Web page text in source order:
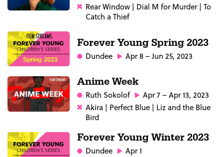
Rear Window | Dial M for Murder | To
Catch a Thief
Forever Young Spring 2023
Dundee Apr 8 – Jun 25, 2023
Anime Week
Ruth Sokolof
Apr 7 – Apr 13, 2023
Akira | Perfect Blue | Liz and the Blue
Bird
Forever Young Winter 2023
Dundee
Apr 1